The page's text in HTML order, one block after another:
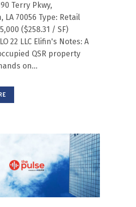
Terry Pkwy,
LA 70056 Type: Retail
($258.31 / SF)
22 LLC Elifin's Notes: A
QSR property
on...